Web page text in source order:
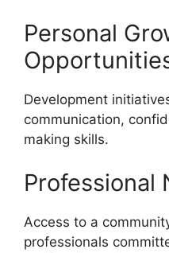
Personal
Development
communication,
making skills.
Professional
Access to a
professionals